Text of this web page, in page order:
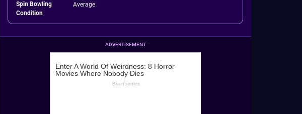
Spin Bowling
Condition
Average
ADVERTISEMENT